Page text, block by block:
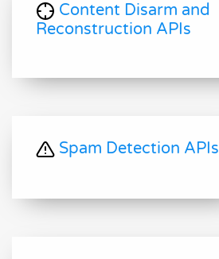
Content Disarm and
Reconstruction APIs
Spam Detection APIs